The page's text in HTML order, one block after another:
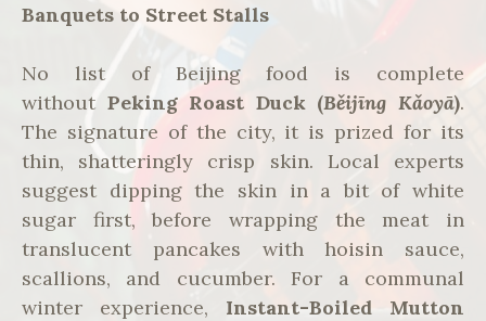
Banquets to Street Stalls
No list of Beijing food is complete
without Peking Roast Duck (Běijīng Kǎoyā).
The signature of the city, it is prized for its
thin, shatteringly crisp skin. Local experts
suggest dipping the skin in a bit of white
sugar first, before wrapping the meat in
translucent pancakes with hoisin sauce,
scallions, and cucumber. For a communal
winter experience, Instant-Boiled Mutton